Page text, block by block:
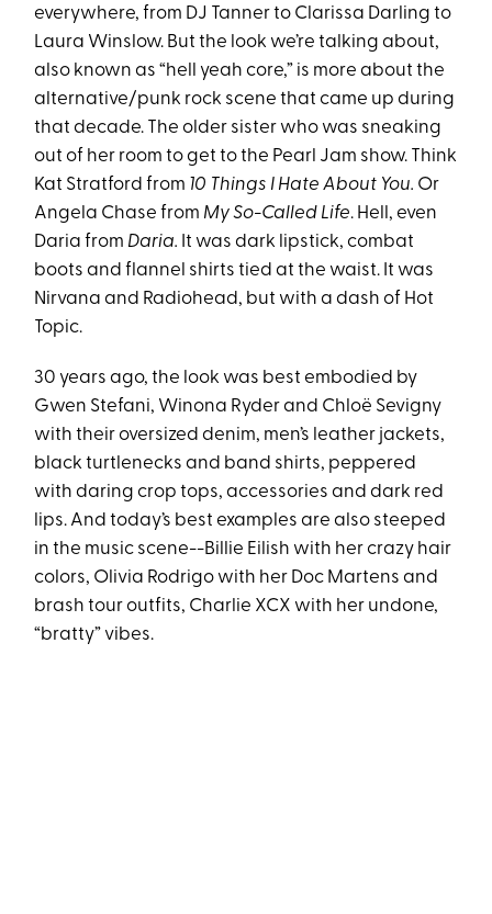
everywhere, from DJ Tanner to Clarissa Darling to
Laura Winslow. But the look we’re talking about,
also known as “hell yeah core,” is more about the
alternative/punk rock scene that came up during
that decade. The older sister who was sneaking
out of her room to get to the Pearl Jam show. Think
Kat Stratford from 10 Things I Hate About You. Or
Angela Chase from My So-Called Life. Hell, even
Daria from Daria. It was dark lipstick, combat
boots and flannel shirts tied at the waist. It was
Nirvana and Radiohead, but with a dash of Hot
Topic.
30 years ago, the look was best embodied by
Gwen Stefani, Winona Ryder and Chloë Sevigny
with their oversized denim, men’s leather jackets,
black turtlenecks and band shirts, peppered
with daring crop tops, accessories and dark red
lips. And today’s best examples are also steeped
in the music scene--Billie Eilish with her crazy hair
colors, Olivia Rodrigo with her Doc Martens and
brash tour outfits, Charlie XCX with her undone,
“bratty” vibes.